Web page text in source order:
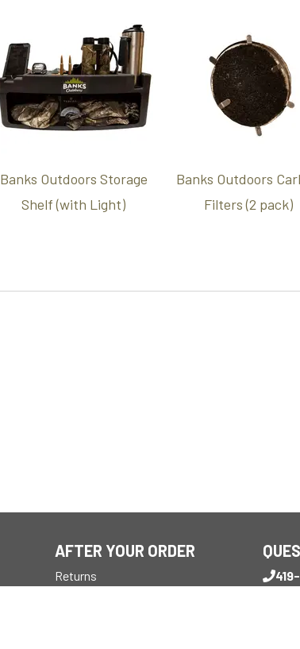
Banks Outdoors Storage
Shelf (with Light)
Banks Outdoors
Filters (2 pack)
AFTER YOUR ORDER
Returns